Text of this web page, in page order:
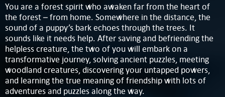
You are a forest spirit who awaken far from the heart of
the forest – from home. Somewhere in the distance, the
sound of a puppy’s bark echoes through the trees. It
sounds like it needs help. After saving and befriending the
helpless creature, the two of you will embark on a
transformative journey, solving ancient puzzles, meeting
woodland creatures, discovering your untapped powers,
and learning the true meaning of friendship with lots of
adventures and puzzles along the way.